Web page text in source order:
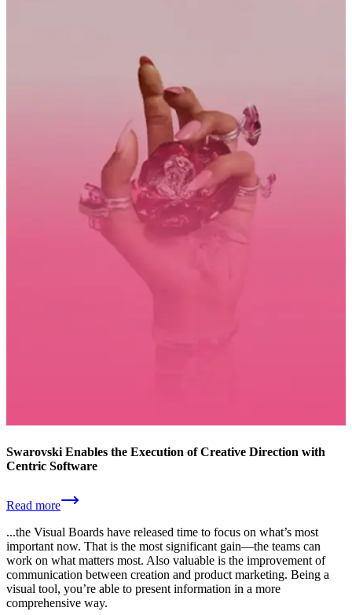
Swarovski Enables the Execution of Creative Direction with
Centric Software
Read more
...the Visual Boards have released time to focus on what’s most
important now. That is the most significant gain—the teams can
work on what matters most. Also valuable is the improvement of
communication between creation and product marketing. Being a
visual tool, you’re able to present information in a more
comprehensive way.